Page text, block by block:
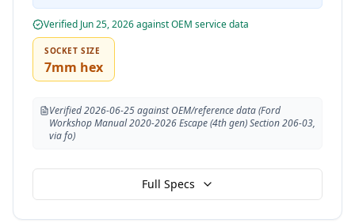
Verified Jun 25, 2026against OEM service data
SOCKET SIZE
7mm hex
Verified 2026-06-25 against OEM/reference data (Ford
Workshop Manual 2020-2026 Escape (4th gen) Section 206-03,
via fo)
Full Specs